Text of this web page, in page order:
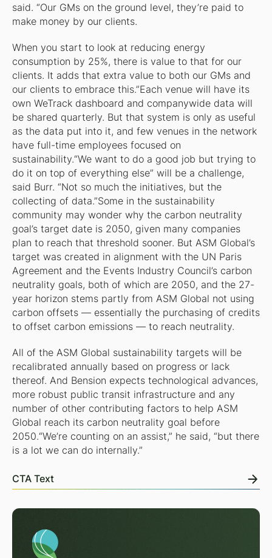
said. “Our GMs on the ground level, they’re paid to
make money by our clients.
When you start to look at reducing energy
consumption by 25%, there is value to that for our
clients. It adds that extra value to both our GMs and
our clients to embrace this.”Each venue will have its
own WeTrack dashboard and companywide data will
be shared quarterly. But that system is only as useful
as the data put into it, and few venues in the network
have full-time employees focused on
sustainability.“We want to do a good job but trying to
do it on top of everything else” will be a challenge,
said Burr. “Not so much the initiatives, but the
collecting of data.”Some in the sustainability
community may wonder why the carbon neutrality
goal’s target date is 2050, given many companies
plan to reach that threshold sooner. But ASM Global’s
target was created in alignment with the UN Paris
Agreement and the Events Industry Council’s carbon
neutrality goals, both of which are 2050, and the 27-
year horizon stems partly from ASM Global not using
carbon offsets — essentially the purchasing of credits
to offset carbon emissions — to reach neutrality.
All of the ASM Global sustainability targets will be
recalibrated annually based on progress or lack
thereof. And Bension expects technological advances,
more robust public transit infrastructure and any
number of other contributing factors to help ASM
Global reach its carbon neutrality goal before
2050.“We’re counting on an assist,” he said, “but there
is a lot we can do internally.”
CTA Text